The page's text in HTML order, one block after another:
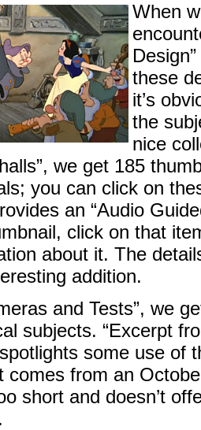
When
these
it’s
the
nice
we get 185
you can click on
an “Audio
click on that
about it. The
addition.
and Tests”, we
subjects. “Excerpt
some use of
comes from an
short and doesn’t